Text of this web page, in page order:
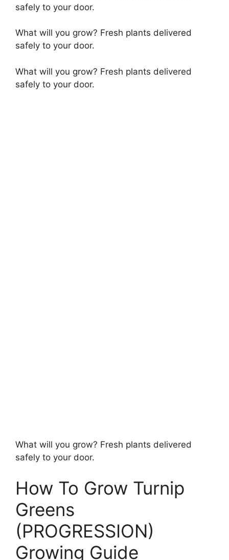
safely to your door.
What will you grow? Fresh plants delivered
safely to your door.
What will you grow? Fresh plants delivered
safely to your door.
What will you grow? Fresh plants delivered
safely to your door.
How To Grow Turnip
Greens
(PROGRESSION)
Growing Guide